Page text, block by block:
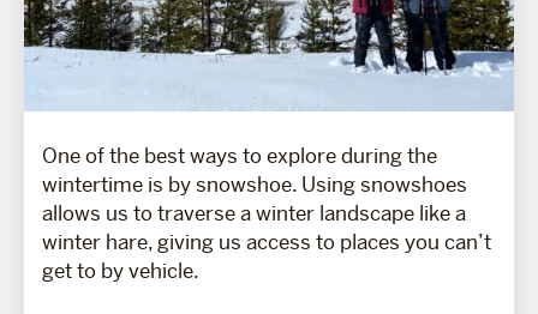
One of the best ways to explore during the
wintertime is by snowshoe. Using snowshoes
allows us to traverse a winter landscape like a
winter hare, giving us access to places you can’t
get to by vehicle.